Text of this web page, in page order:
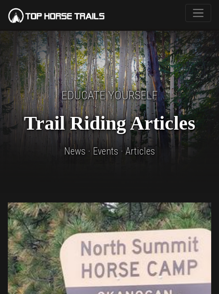
EDUCATE YOURSELF
Trail Riding Articles
News · Events · Articles